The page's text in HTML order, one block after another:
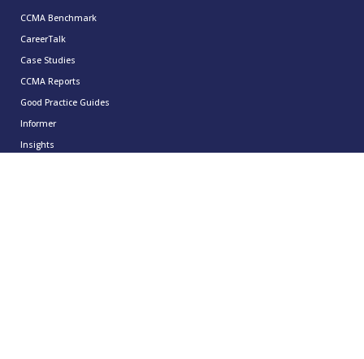
CCMA Benchmark
CareerTalk
Case Studies
CCMA Reports
Good Practice Guides
Informer
Insights